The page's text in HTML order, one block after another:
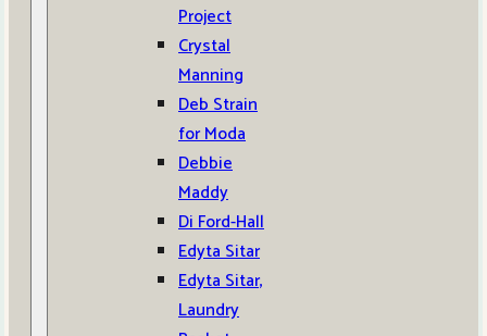
Project
Crystal
Manning
Deb Strain
for Moda
Debbie
Maddy
Di Ford-Hall
Edyta Sitar
Edyta Sitar,
Laundry